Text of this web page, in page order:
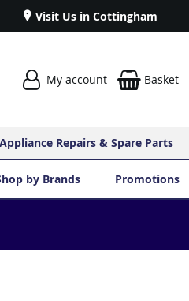
Visit Us in Cottingham
My account Basket
Appliance Repairs & Spare Parts
by Brands Promotions